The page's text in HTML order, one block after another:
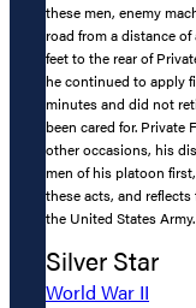
these men, enemy
road from a distance
feet to the rear of
he continued to apply
minutes and did not
been cared for. Private
other occasions, his
men of his platoon
these acts, and
the United States Army.
Silver Star
World War II